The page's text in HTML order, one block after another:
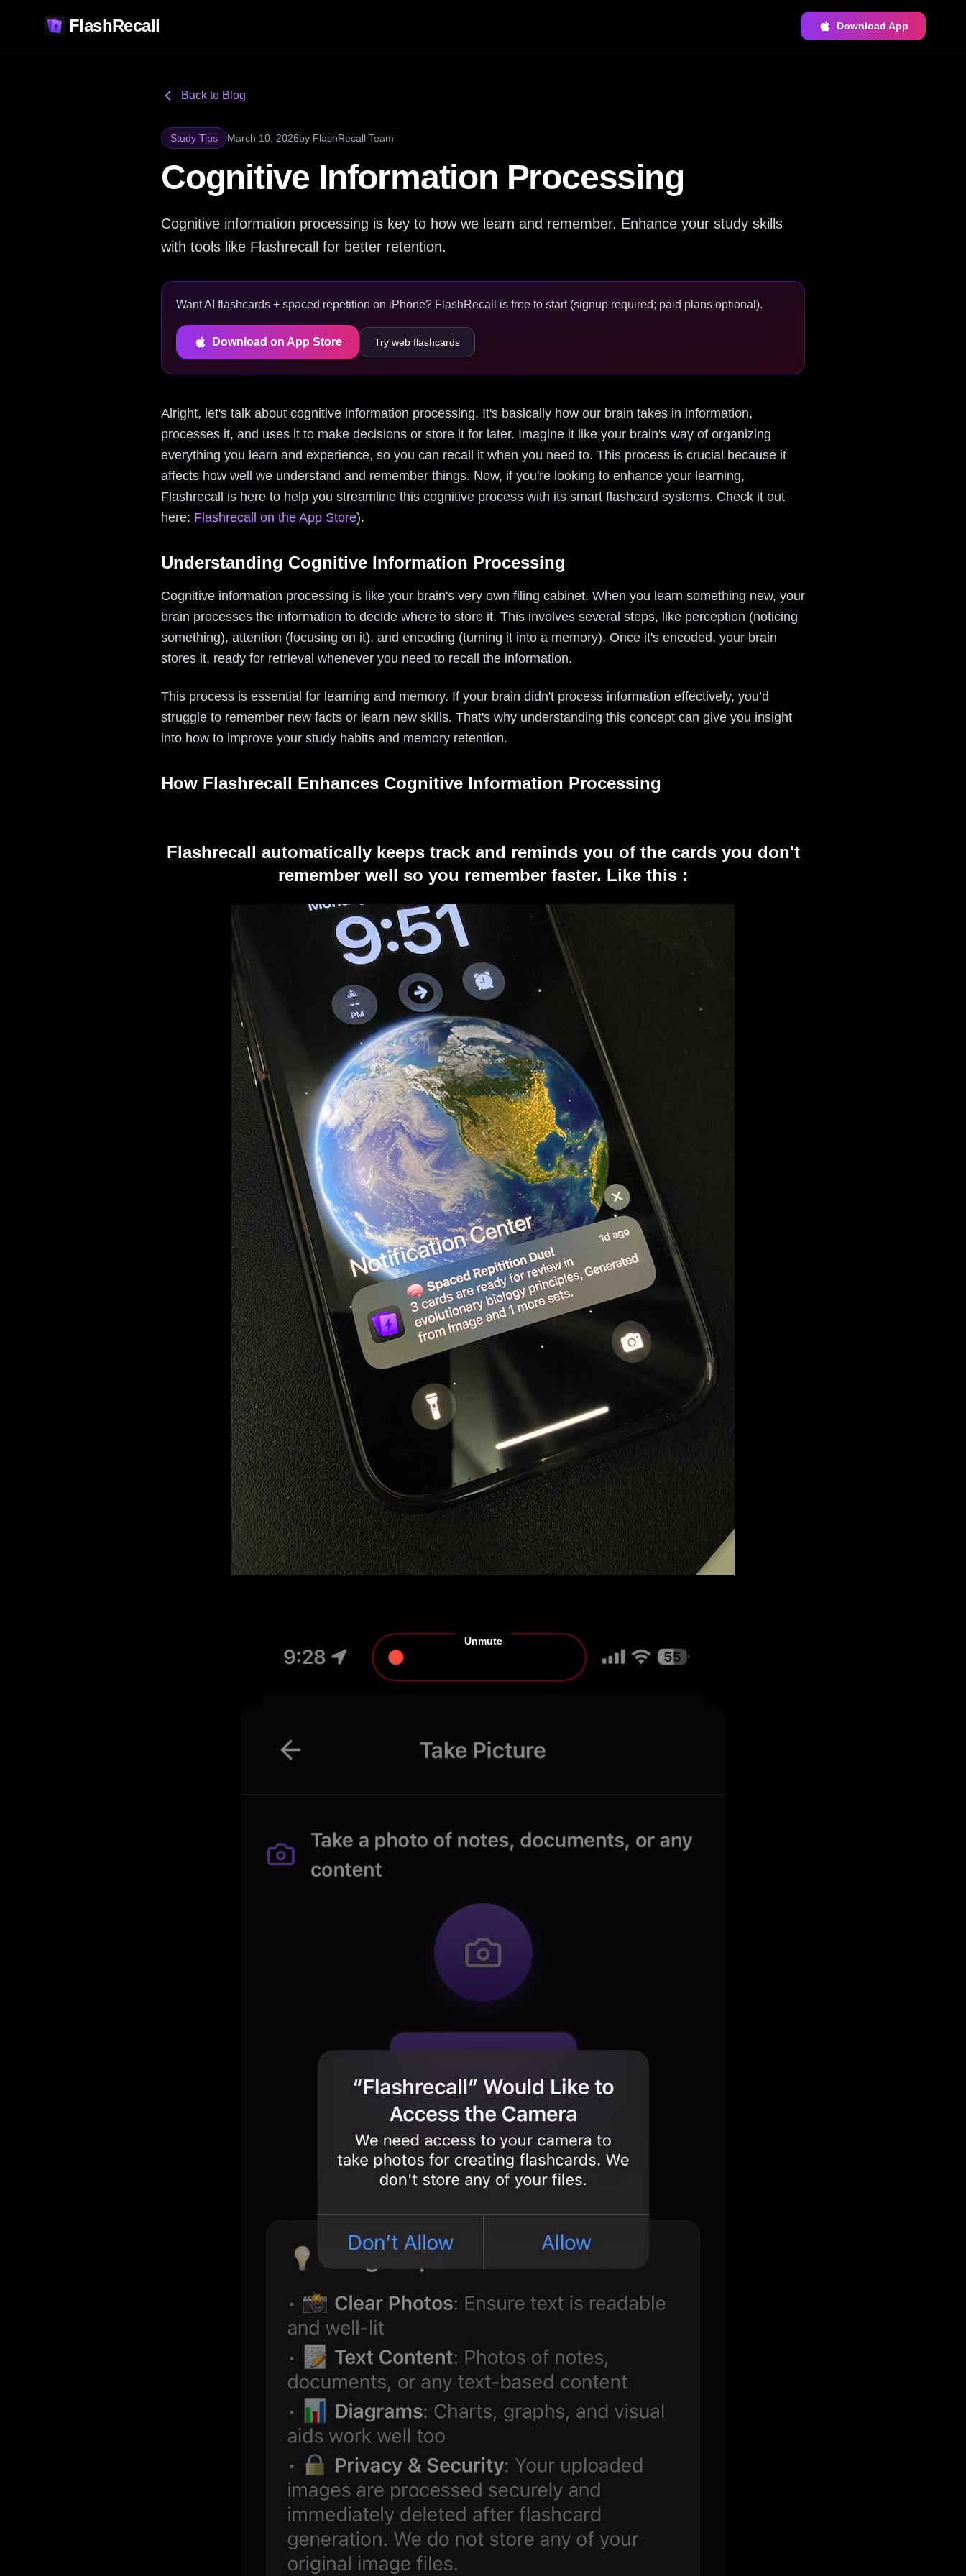
FlashRecall Download App
Back to Blog
Study Tips March 10, 2026by FlashRecall Team
Cognitive Information Processing
Cognitive information processing is key to how we learn and remember. Enhance your study skills
with tools like Flashrecall for better retention.
Want AI flashcards + spaced repetition on iPhone? FlashRecall is free to start (signup required; paid plans optional).
Download on App Store Try web flashcards
Alright, let's talk about cognitive information processing. It's basically how our brain takes in information,
processes it, and uses it to make decisions or store it for later. Imagine it like your brain's way of organizing
everything you learn and experience, so you can recall it when you need to. This process is crucial because it
affects how well we understand and remember things. Now, if you're looking to enhance your learning,
Flashrecall is here to help you streamline this cognitive process with its smart flashcard systems. Check it out
here: Flashrecall on the App Store).
Understanding Cognitive Information Processing
Cognitive information processing is like your brain's very own filing cabinet. When you learn something new, your
brain processes the information to decide where to store it. This involves several steps, like perception (noticing
something), attention (focusing on it), and encoding (turning it into a memory). Once it's encoded, your brain
stores it, ready for retrieval whenever you need to recall the information.
This process is essential for learning and memory. If your brain didn't process information effectively, you’d
struggle to remember new facts or learn new skills. That's why understanding this concept can give you insight
into how to improve your study habits and memory retention.
How Flashrecall Enhances Cognitive Information Processing
Flashrecall automatically keeps track and reminds you of the cards you don't
remember well so you remember faster. Like this :